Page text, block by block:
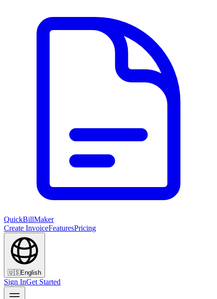
QuickBillMaker
Create InvoiceFeaturesPricing
🇺🇸English
Sign InGet Started